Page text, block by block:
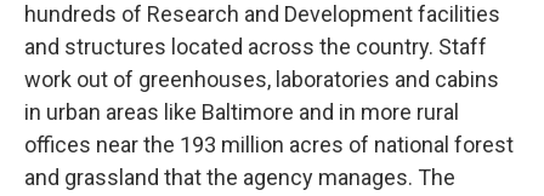
hundreds of Research and Development facilities
and structures located across the country. Staff
work out of greenhouses, laboratories and cabins
in urban areas like Baltimore and in more rural
offices near the 193 million acres of national forest
and grassland that the agency manages. The